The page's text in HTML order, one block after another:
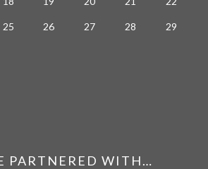
25 26 27 28 29
PARTNERED WITH…